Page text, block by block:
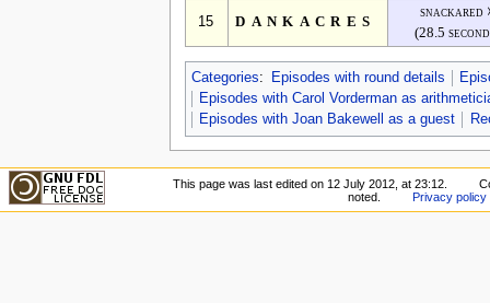
15 DANKACRES
snackared
(28.5
Categories: Episodes with round details
Episodes with Carol Vorderman as
Episodes with Joan Bakewell as a guest
This page was last edited on 12 July 2012, at 23:12.
noted.
Privacy policy